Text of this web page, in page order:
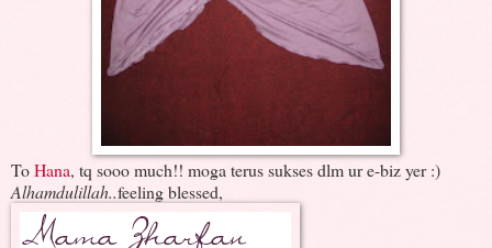
ToHana, tq sooo much!! moga terus sukses dlm ur e-biz yer :)
Alhamdulillah..feeling blessed,